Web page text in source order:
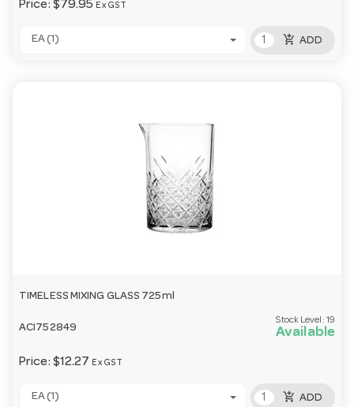
Price: $79.95 Ex GST
EA (1) add_shopping_cart ADD
TIMELESS MIXING GLASS 725ml
ACI752849
Stock Level: 19
Available
Price: $12.27 Ex GST
EA (1) add_shopping_cart ADD